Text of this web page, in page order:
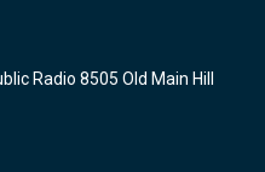
Radio 8505 Old Main Hill